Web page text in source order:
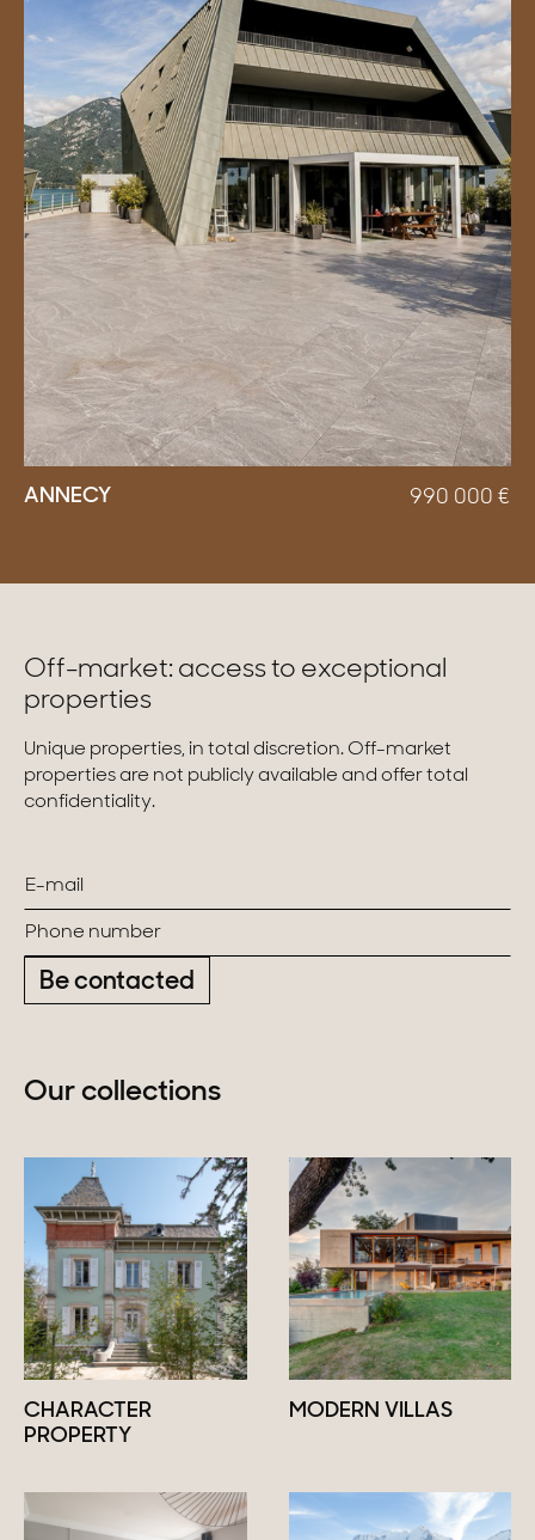
ANNECY 990 000 €
Off-market: access to exceptional
properties
Unique properties, in total discretion. Off-market
properties are not publicly available and offer total
confidentiality.
Be contacted
Our collections
CHARACTER
PROPERTY
MODERN VILLAS